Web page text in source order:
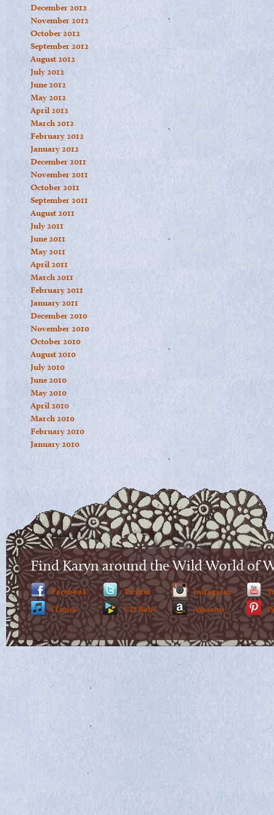
December 2012
November 2012
October 2012
September 2012
August 2012
July 2012
June 2012
May 2012
April 2012
March 2012
February 2012
January 2012
December 2011
November 2011
October 2011
September 2011
August 2011
July 2011
June 2011
May 2011
April 2011
March 2011
February 2011
January 2011
December 2010
November 2010
October 2010
August 2010
July 2010
June 2010
May 2010
April 2010
March 2010
February 2010
January 2010
Find Karyn around the Wild World of
Facebook
iTunes
Twitter
CD Baby
Instagram
Amazon